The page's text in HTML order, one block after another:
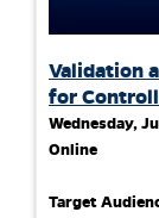
Validation
for
Wednesday,
Online
Target